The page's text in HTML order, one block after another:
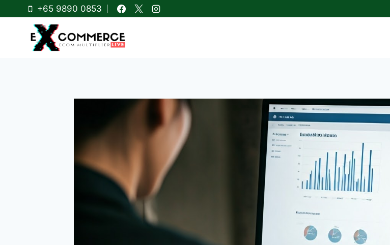
to
+65 9890 0853